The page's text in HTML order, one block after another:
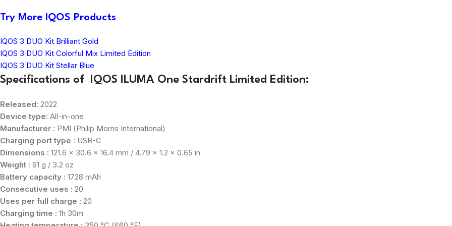
Try More IQOS Products
IQOS 3 DUO Kit Brilliant Gold
IQOS 3 DUO Kit Colorful Mix Limited Edition
IQOS 3 DUO Kit Stellar Blue
Specifications of IQOS ILUMA One Stardrift Limited Edition:
Released: 2022
Device type: All-in-one
Manufacturer : PMI (Philip Morris International)
Charging port type : USB-C
Dimensions : 121.6 x 30.6 x 16.4 mm / 4.79 x 1.2 x 0.65 in
Weight : 91 g / 3.2 oz
Battery capacity : 1728 mAh
Consecutive uses : 20
Uses per full charge : 20
Charging time : 1h 30m